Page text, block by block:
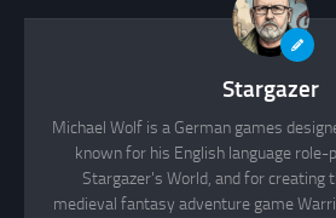
Stargazer
Michael Wolf is a German games
known for his English language role-
Stargazer's World, and for creating
medieval fantasy adventure game